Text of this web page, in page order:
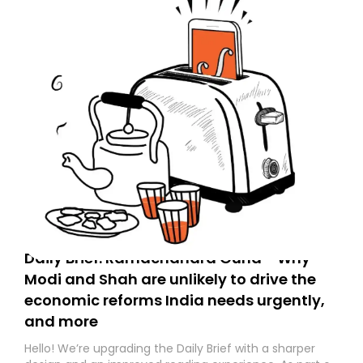
Daily Brief: Ramachandra Guha - Why
Modi and Shah are unlikely to drive the
economic reforms India needs urgently,
and more
Hello! We’re upgrading the Daily Brief with a sharper